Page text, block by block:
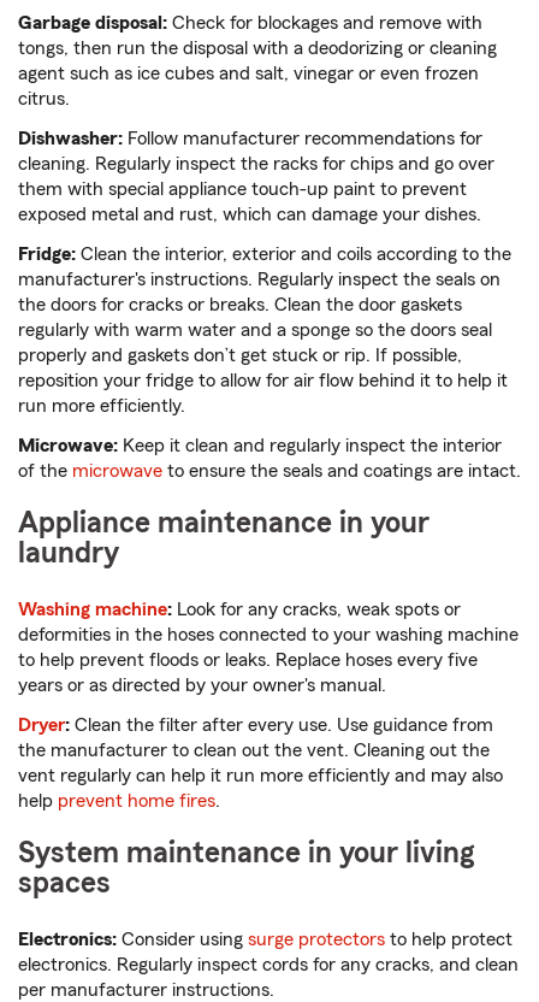
Garbage disposal: Check for blockages and remove with
tongs, then run the disposal with a deodorizing or cleaning
agent such as ice cubes and salt, vinegar or even frozen
citrus.
Dishwasher: Follow manufacturer recommendations for
cleaning. Regularly inspect the racks for chips and go over
them with special appliance touch-up paint to prevent
exposed metal and rust, which can damage your dishes.
Fridge: Clean the interior, exterior and coils according to the
manufacturer's instructions. Regularly inspect the seals on
the doors for cracks or breaks. Clean the door gaskets
regularly with warm water and a sponge so the doors seal
properly and gaskets don’t get stuck or rip. If possible,
reposition your fridge to allow for air flow behind it to help it
run more efficiently.
Microwave: Keep it clean and regularly inspect the interior
of the microwave to ensure the seals and coatings are intact.
Appliance maintenance in your
laundry
Washing machine: Look for any cracks, weak spots or
deformities in the hoses connected to your washing machine
to help prevent floods or leaks. Replace hoses every five
years or as directed by your owner's manual.
Dryer: Clean the filter after every use. Use guidance from
the manufacturer to clean out the vent. Cleaning out the
vent regularly can help it run more efficiently and may also
help prevent home fires.
System maintenance in your living
spaces
Electronics: Consider using surge protectors to help protect
electronics. Regularly inspect cords for any cracks, and clean
per manufacturer instructions.